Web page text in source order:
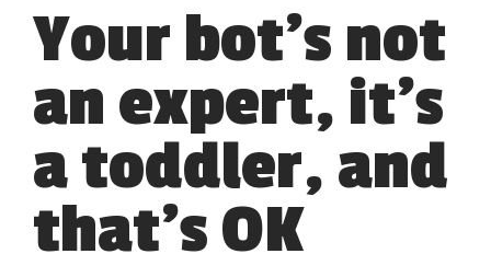
Your bot’s not
an expert, it’s
a toddler, and
that’s OK